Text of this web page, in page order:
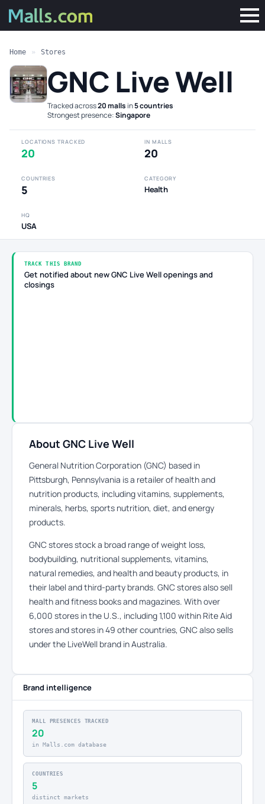
Home » Stores
GNC Live Well
Tracked across20 malls in5 countries·
Strongest presence:Singapore
LOCATIONS TRACKED
20
IN MALLS
20
COUNTRIES
5
CATEGORY
Health
HQ
USA
TRACK THIS BRAND
Get notified about new GNC Live Well openings and
closings
About GNC Live Well
General Nutrition Corporation (GNC) based in
Pittsburgh, Pennsylvania is a retailer of health and
nutrition products, including vitamins, supplements,
minerals, herbs, sports nutrition, diet, and energy
products.
GNC stores stock a broad range of weight loss,
bodybuilding, nutritional supplements, vitamins,
natural remedies, and health and beauty products, in
their label and third-party brands. GNC stores also sell
health and fitness books and magazines. With over
6,000 stores in the U.S., including 1,100 within Rite Aid
stores and stores in 49 other countries, GNC also sells
under the LiveWell brand in Australia.
Brand intelligence
MALL PRESENCES TRACKED
20
in Malls.com database
COUNTRIES
5
distinct markets